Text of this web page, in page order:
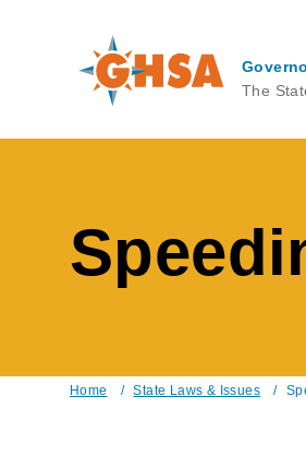
The
Home / State Laws & Issues /